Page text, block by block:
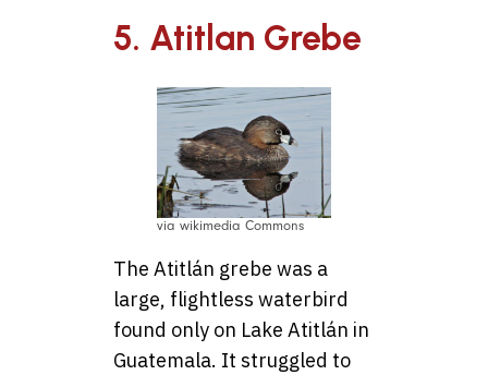
5. Atitlan Grebe
via wikimedia Commons
The Atitlán grebe was a
large, flightless waterbird
found only on Lake Atitlán in
Guatemala. It struggled to